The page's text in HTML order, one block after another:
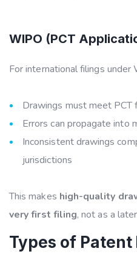
WIPO (PCT
For international filings under
Drawings must meet PCT
Errors can propagate into
Inconsistent drawings
jurisdictions
This makes high-quality
very first filing, not as a
Types of Patent